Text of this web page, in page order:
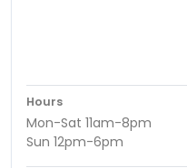
Hours
Mon-Sat 11am-8pm
Sun 12pm-6pm